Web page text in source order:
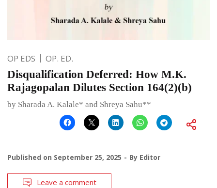
OP EDS OP. ED.
Disqualification Deferred: How M.K.
Rajagopalan Dilutes Section 164(2)(b)
by Sharada A. Kalale* and Shreya Sahu**
Published on September 25, 2025 By Editor
Leave a comment